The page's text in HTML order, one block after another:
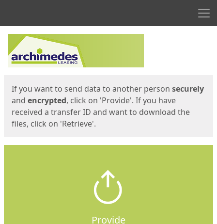
Start
If you want to send data to another person securely
and encrypted, click on 'Provide'. If you have
received a transfer ID and want to download the
files, click on 'Retrieve'.
Provide